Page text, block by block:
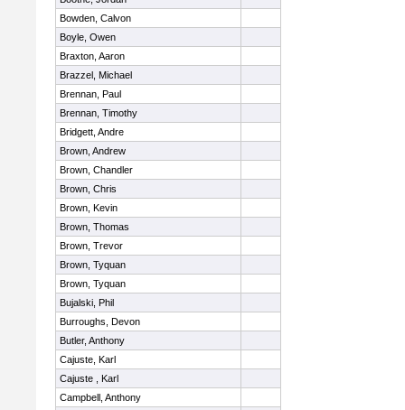
Bowden, Calvon
Boyle, Owen
Braxton, Aaron
Brazzel, Michael
Brennan, Paul
Brennan, Timothy
Bridgett, Andre
Brown, Andrew
Brown, Chandler
Brown, Chris
Brown, Kevin
Brown, Thomas
Brown, Trevor
Brown, Tyquan
Brown, Tyquan
Bujalski, Phil
Burroughs, Devon
Butler, Anthony
Cajuste, Karl
Cajuste , Karl
Campbell, Anthony